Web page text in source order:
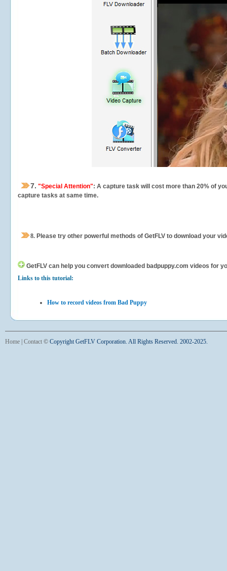
7. "Special Attention": A capture task will cost more than 20% of
capture tasks at same time.
8. Please try other powerful methods of GetFLV to download your
GetFLV can help you convert downloaded badpuppy.com videos for
Links to this tutorial:
How to record videos from Bad Puppy
Home Contact © Copyright GetFLV Corporation. All Rights Reserved. 2002-2025.